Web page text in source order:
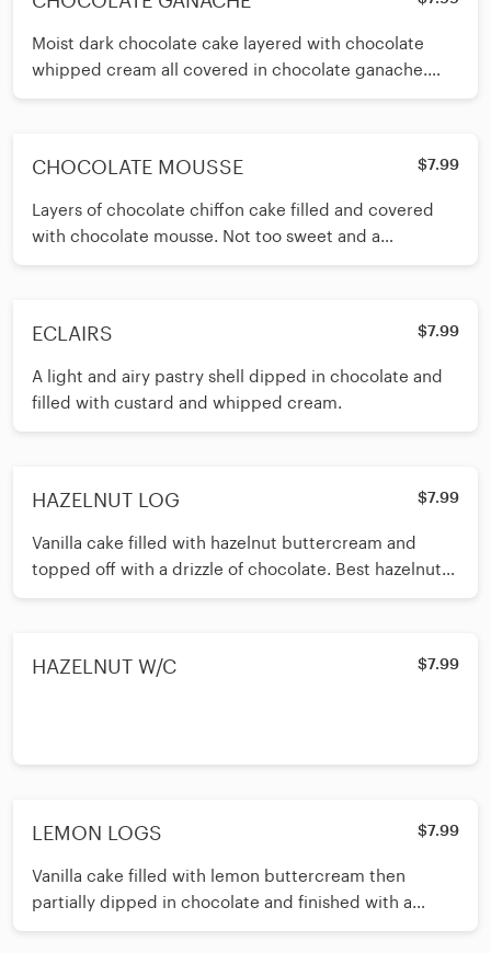
Moist dark chocolate cake layered with chocolate
whipped cream all covered in chocolate ganache.
Our best selling chocolate cake!
CHOCOLATE MOUSSE $7.99
Layers of chocolate chiffon cake filled and covered
with chocolate mousse. Not too sweet and a
chocolate lover’s dream!
ECLAIRS $7.99
A light and airy pastry shell dipped in chocolate and
filled with custard and whipped cream.
HAZELNUT LOG $7.99
Vanilla cake filled with hazelnut buttercream and
topped off with a drizzle of chocolate. Best hazelnut
cake around!
HAZELNUT W/C $7.99
LEMON LOGS $7.99
Vanilla cake filled with lemon buttercream then
partially dipped in chocolate and finished with a
candied lemon wedge. Light and lemony and very